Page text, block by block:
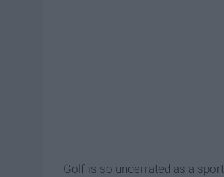
Golf is so underrated as a